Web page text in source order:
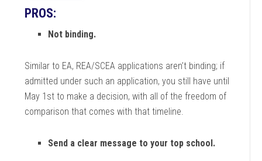
PROS:
Not binding.
Similar to EA, REA/SCEA applications aren’t binding; if
admitted under such an application, you still have until
May 1st to make a decision, with all of the freedom of
comparison that comes with that timeline.
Send a clear message to your top school.